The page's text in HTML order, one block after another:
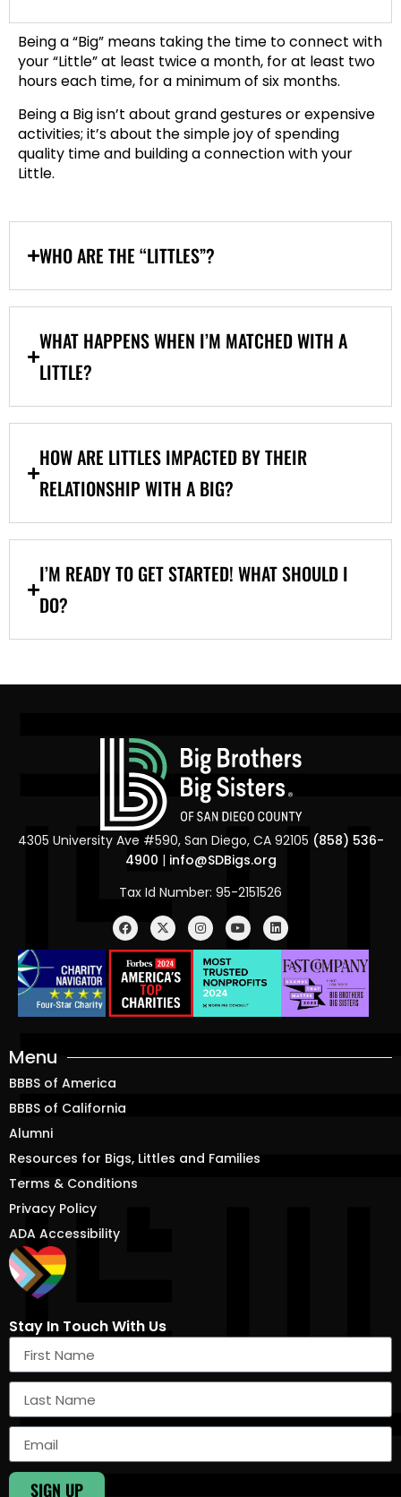
Being a “Big” means taking the time to connect with
your “Little” at least twice a month, for at least two
hours each time, for a minimum of six months.
Being a Big isn’t about grand gestures or expensive
activities; it’s about the simple joy of spending
quality time and building a connection with your
Little.
WHO ARE THE “LITTLES”?
WHAT HAPPENS WHEN I’M MATCHED WITH A
LITTLE?
HOW ARE LITTLES IMPACTED BY THEIR
RELATIONSHIP WITH A BIG?
I’M READY TO GET STARTED! WHAT SHOULD I
DO?
Menu
BBBS of America
BBBS of California
Alumni
Resources for Bigs, Littles and Families
Terms & Conditions
Privacy Policy
ADA Accessibility
4305 University Ave #590, San Diego, CA 92105 (858) 536-
4900 | info@SDBigs.org
Tax Id Number: 95-2151526
Stay In Touch With Us
SIGN UP